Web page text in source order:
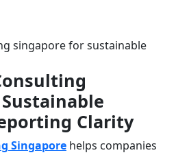
Clarity
Singapore helps companies